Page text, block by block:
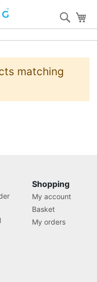
matching
Shopping
My account
Basket
My orders